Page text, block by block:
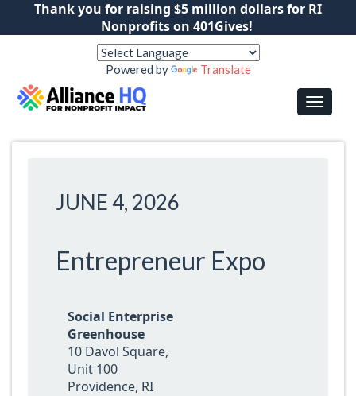
Thank you for raising $5 million dollars for RI
Nonprofits on 401Gives!
Powered by Translate
JUNE 4, 2026
Entrepreneur Expo
Social Enterprise
Greenhouse
10 Davol Square,
Unit 100
Providence, RI